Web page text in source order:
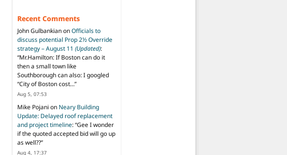
Recent Comments
John GulbankianonOfficials to
discuss potential Prop 2½ Override
strategy – August 11 (Updated):
“Mr.Hamilton: If Boston can do it
then a small town like
Southborough can also: I googled
“City of Boston cost…”
Aug 5, 07:53
Mike Pojani on Neary Building
Update: Delayed roof replacement
and project timeline: “Gee I wonder
if the quoted accepted bid will go up
as well??”
Aug 4, 17:37